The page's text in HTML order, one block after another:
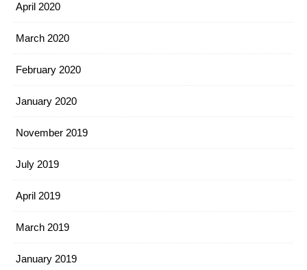
April 2020
March 2020
February 2020
January 2020
November 2019
July 2019
April 2019
March 2019
January 2019